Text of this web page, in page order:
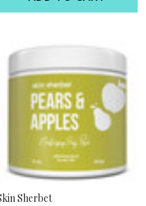
Sherbet